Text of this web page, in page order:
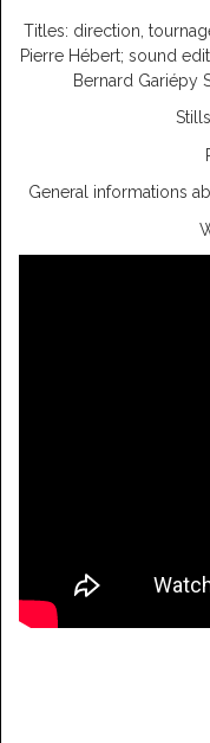
Titles: direction,
Pierre Hébert; sound
Bernard Gariépy
General informations